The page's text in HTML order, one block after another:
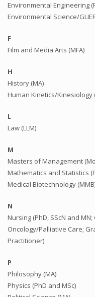
Environmental Engineering
Environmental Science/
F
Film and Media Arts (MFA)
H
History (MA)
Human Kinetics/Kinesiology
L
Law (LLM)
M
Masters of Management
Mathematics and Statistics
Medical Biotechnology
N
Nursing (PhD, SScN and
Oncology/Palliative Care;
Practitioner)
P
Philosophy (MA)
Physics (PhD and MSc)